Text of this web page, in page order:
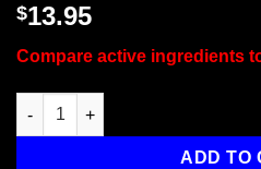
$13.95
Compare active ingredients
PMS Relief / Cramp Tabs, 80/Box
ADD TO